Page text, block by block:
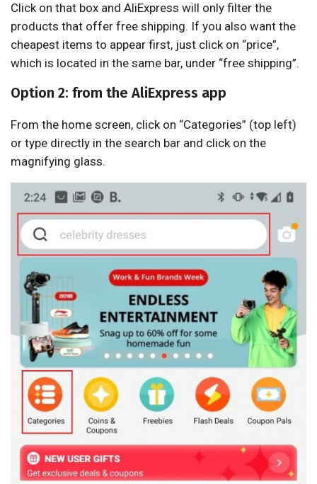
Click on that box and AliExpress will only filter the
products that offer free shipping. If you also want the
cheapest items to appear first, just click on “price”,
which is located in the same bar, under “free shipping”.
Option 2: from the AliExpress app
From the home screen, click on “Categories” (top left)
or type directly in the search bar and click on the
magnifying glass.